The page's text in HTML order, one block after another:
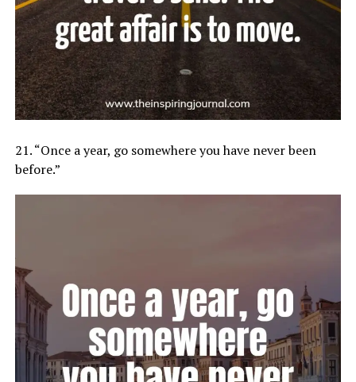
21. “Once a year, go somewhere you have never been
before.”